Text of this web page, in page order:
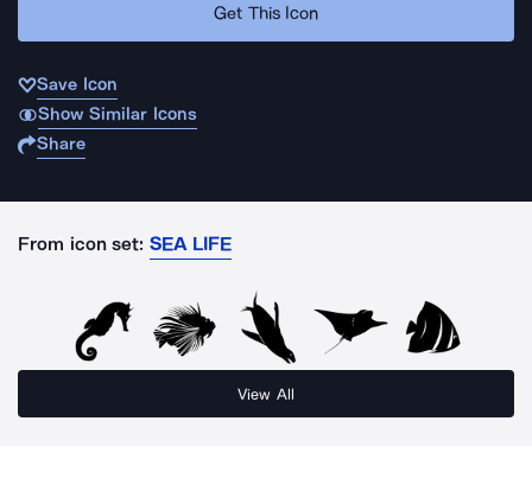
Get This Icon
Save Icon
Show Similar Icons
Share
From icon set: SEA LIFE
View All